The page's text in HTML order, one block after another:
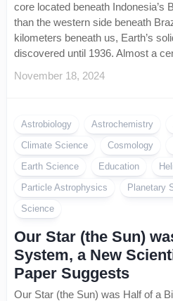
core located beneath Indonesia’s
than the western side beneath
kilometers beneath us, Earth’s
discovered until 1936. Almost a
November 18, 2024
Astrobiology Astrochemistry
Climate Science
Cosmology
Earth Science
Education
Particle Astrophysics
Planetary
Science
Our Star (the Sun)
System, a New
Paper Suggests
Our Star (the Sun) was Half of a